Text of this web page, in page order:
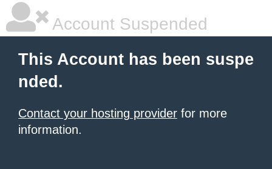
Account Suspended
This Account has been suspe
nded.
Contact your hosting provider for more
information.